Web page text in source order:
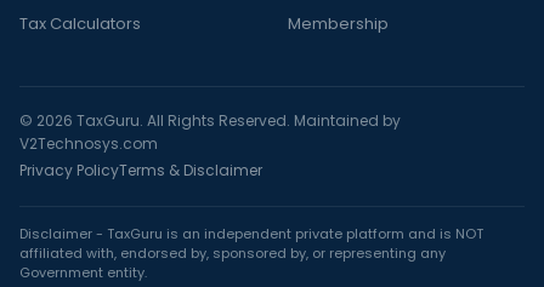
Tax Calculators
Membership
© 2026 TaxGuru. All Rights Reserved. Maintained by
V2Technosys.com
Privacy PolicyTerms & Disclaimer
Disclaimer - TaxGuru is an independent private platform and is NOT
affiliated with, endorsed by, sponsored by, or representing any
Government entity.